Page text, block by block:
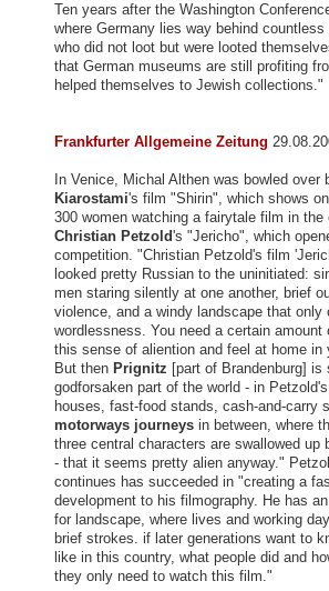
Ten years after the Washington
where Germany lies way behind
who did not loot but were looted
that German museums are still profiting
helped themselves to Jewish collections."
Frankfurter Allgemeine Zeitung
In Venice, Michal Althen was bowled over
Kiarostami's film "Shirin", which shows
300 women watching a fairytale film in the
Christian Petzold's "Jericho", which
competition. "Christian Petzold's film
looked pretty Russian to the uninitiated:
men staring silently at one another, brief
violence, and a windy landscape that only
wordlessness. You need a certain amount
this sense of aliention and feel at home in
But then Prignitz [part of Brandenburg] is
godforsaken part of the world - in
houses, fast-food stands, cash-and-carry
motorways journeys in between, where
three central characters are swallowed up
- that it seems pretty alien anyway."
continues has succeeded in "creating a
development to his filmography. He has
for landscape, where lives and working
brief strokes. if later generations want to
like in this country, what people did and
they only need to watch this film."